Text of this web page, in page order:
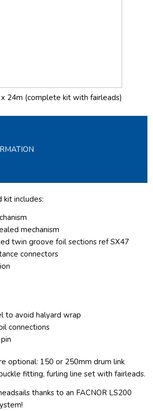
24m (complete kit with fairleads)
kit includes:
mechanism
twin groove foil sections ref SX47
connectors
to avoid halyard wrap
connections
optional: 150 or 250mm drum link
fitting, furling line set with fairleads.
thanks to an FACNOR LS200